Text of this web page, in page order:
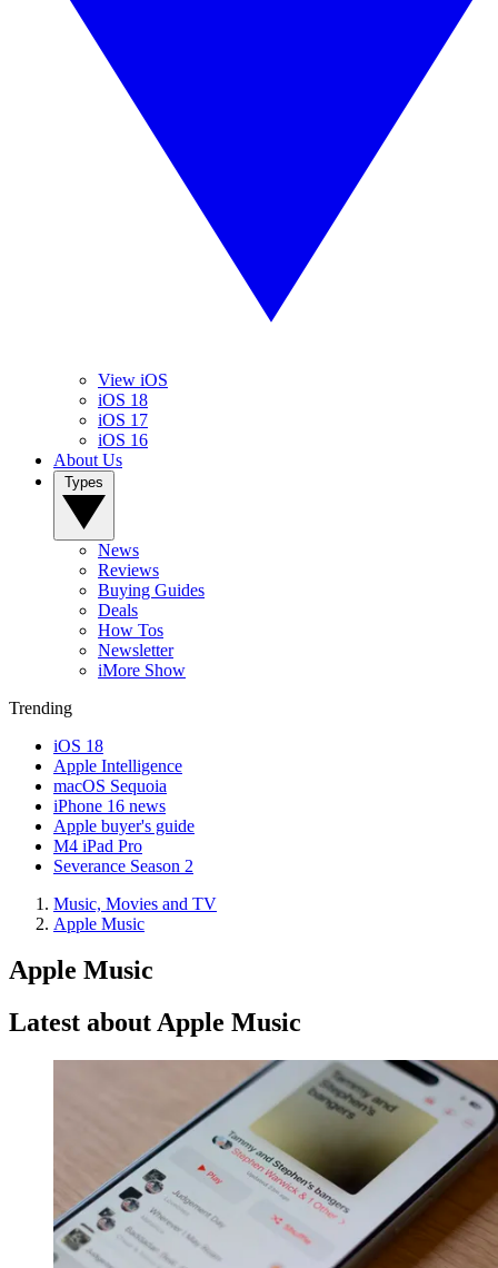
View iOS
iOS 18
iOS 17
iOS 16
About Us
News
Reviews
Buying Guides
Deals
How Tos
Newsletter
iMore Show
Trending
iOS 18
Apple Intelligence
macOS Sequoia
iPhone 16 news
Apple buyer's guide
M4 iPad Pro
Severance Season 2
Music, Movies and TV
Apple Music
Apple Music
Latest about Apple Music